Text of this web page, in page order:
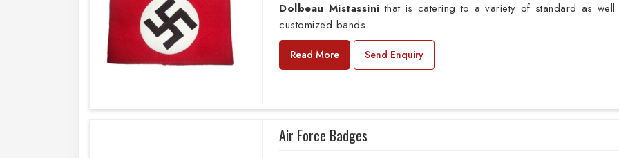
Dolbeau Mistassini that is catering to a variety of standard as well
customized bands.
Read More Send Enquiry
Air Force Badges